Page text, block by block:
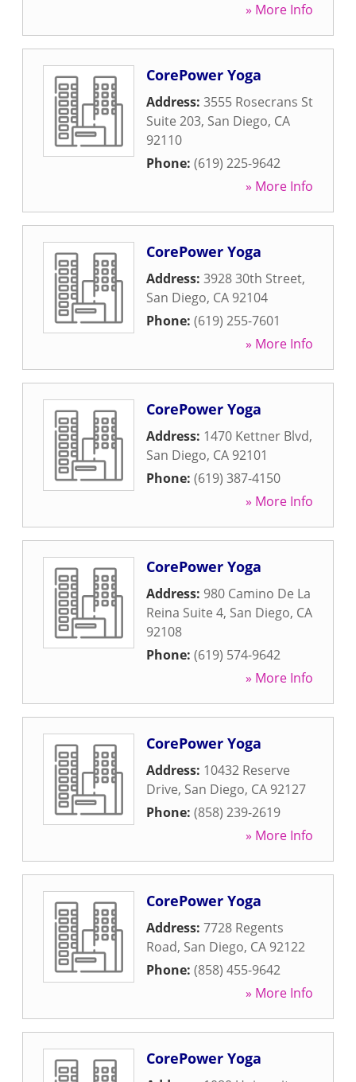
» More Info
CorePower Yoga
Address: 3555 Rosecrans St
Suite 203, San Diego, CA
92110
Phone: (619) 225-9642
» More Info
CorePower Yoga
Address: 3928 30th Street,
San Diego, CA 92104
Phone: (619) 255-7601
» More Info
CorePower Yoga
Address: 1470 Kettner Blvd,
San Diego, CA 92101
Phone: (619) 387-4150
» More Info
CorePower Yoga
Address: 980 Camino De La
Reina Suite 4, San Diego, CA
92108
Phone: (619) 574-9642
» More Info
CorePower Yoga
Address: 10432 Reserve
Drive, San Diego, CA 92127
Phone: (858) 239-2619
» More Info
CorePower Yoga
Address: 7728 Regents
Road, San Diego, CA 92122
Phone: (858) 455-9642
» More Info
CorePower Yoga